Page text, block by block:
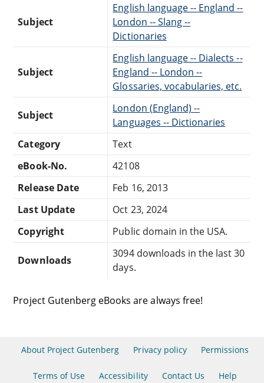
Subject
English language -- England --
London -- Slang --
Dictionaries
Subject
English language -- Dialects --
England -- London --
Glossaries, vocabularies, etc.
Subject
London (England) --
Languages -- Dictionaries
Category
Text
eBook-No.
42108
Release Date
Feb 16, 2013
Last Update
Oct 23, 2024
Copyright
Public domain in the USA.
Downloads
3094 downloads in the last 30
days.
Project Gutenberg eBooks are always free!
About Project Gutenberg Privacy policy Permissions
Terms of Use Accessibility Contact Us Help